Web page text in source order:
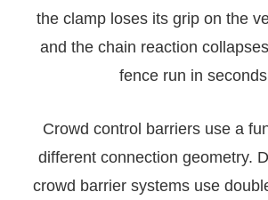
the clamp loses its grip on the
and the chain reaction
fence run in
Crowd control barriers use a
different connection geometry.
crowd barrier systems use